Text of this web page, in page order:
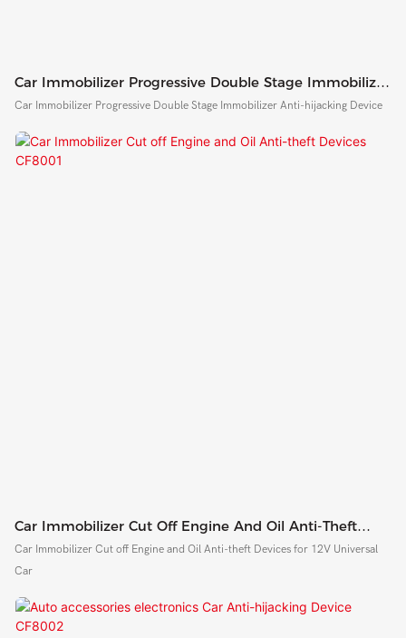
Car Immobilizer Progressive Double Stage Immobilizer
Anti-Hijacking Device
Car Immobilizer Progressive Double Stage Immobilizer Anti-hijacking Device
Car Immobilizer Cut Off Engine And Oil Anti-Theft
Devices CF8001
Car Immobilizer Cut off Engine and Oil Anti-theft Devices for 12V Universal
Car